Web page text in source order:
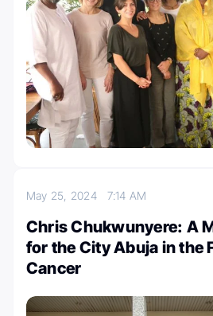
May 25, 2024 7:14 AM
Chris Chukwunyere: A
for the City Abuja in the
Cancer